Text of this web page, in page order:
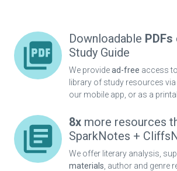
Downloadable PDFs
Study Guide
We providead-free access
library of study resources
our mobile app, or as a
8x more resources
SparkNotes +
We offer literary analysis,
materials , author and genre